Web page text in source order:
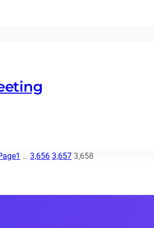
1 … 3,656 3,657 3,658